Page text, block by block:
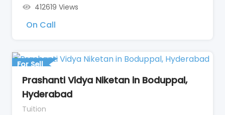
412619 Views
On Call
For Sell
Prashanti Vidya Niketan in Boduppal,
Hyderabad
Tuition